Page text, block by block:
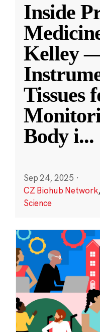
Inside
Kelley
Tissues
Body i...
Sep 24, 2025 ·
CZ Biohub Network
Science